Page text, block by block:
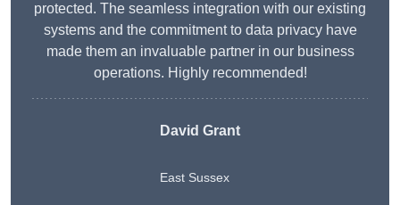
protected. The seamless integration with our existing
systems and the commitment to data privacy have
made them an invaluable partner in our business
operations. Highly recommended!
David Grant
East Sussex